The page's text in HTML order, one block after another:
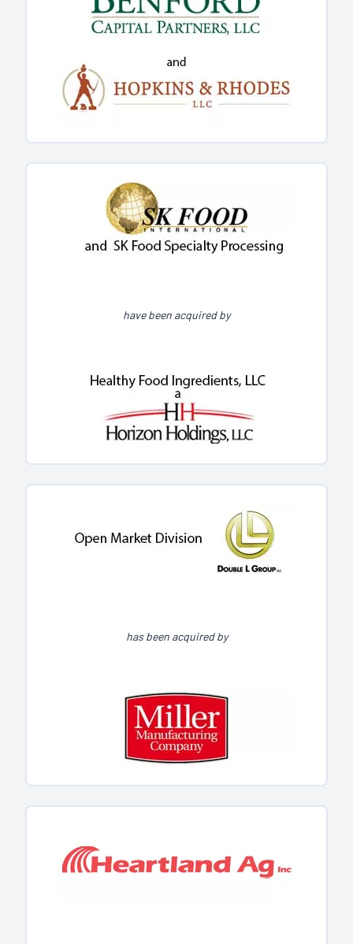
have been acquired by
has been acquired by